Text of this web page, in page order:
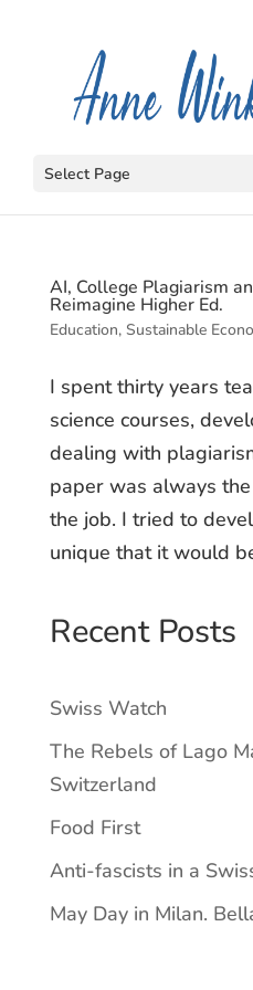
Select Page
AI, College Plagiarism
Reimagine Higher Ed.
Education, Sustainable
I spent thirty years
science courses,
dealing with
paper was always
the job. I tried to
unique that it would
Recent Posts
Swiss Watch
The Rebels of Lago
Switzerland
Food First
Anti-fascists in a
May Day in Milan.